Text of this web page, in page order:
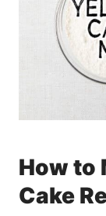
How to
Cake